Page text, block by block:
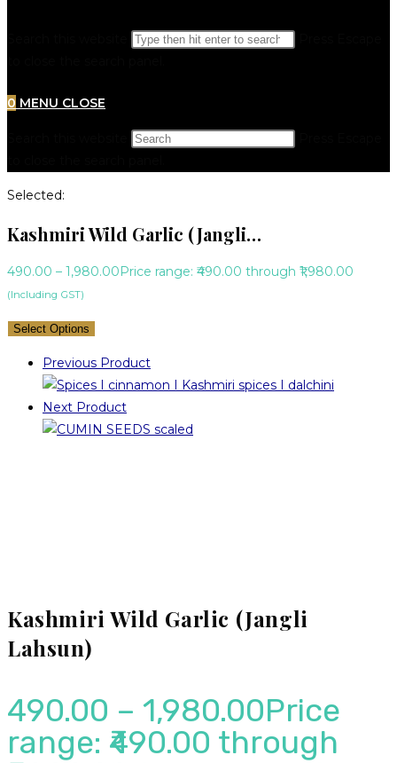
0 MENU CLOSE
Selected:
Kashmiri Wild Garlic (Jangli…
490.00 – 1,980.00Price range: ₹490.00 through ₹1,980.00
(Including GST)
Select Options
Previous Product
Next Product
Kashmiri Wild Garlic (Jangli
Lahsun)
490.00 – 1,980.00Price
range: ₹490.00 through